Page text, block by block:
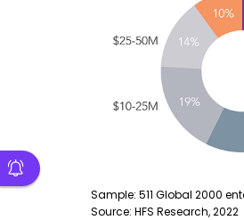
Sample: 511 Global 2000
Source: HFS Research, 2022